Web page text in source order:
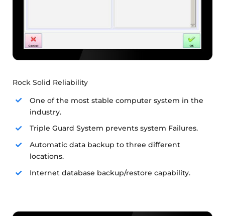
Rock Solid Reliability
One of the most stable computer system in the
industry.
Triple Guard System prevents system Failures.
Automatic data backup to three different
locations.
Internet database backup/restore capability.